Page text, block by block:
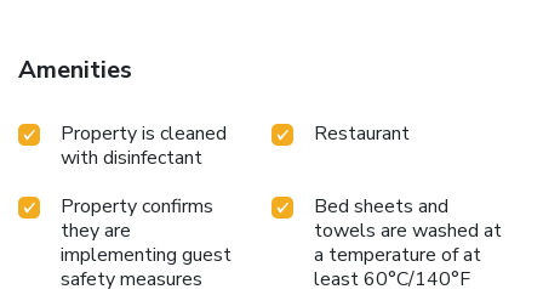
Amenities
Property is cleaned
with disinfectant
Restaurant
Property confirms
they are
implementing guest
safety measures
Bed sheets and
towels are washed at
a temperature of at
least 60°C/140°F